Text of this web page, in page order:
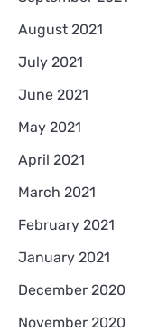
August 2021
July 2021
June 2021
May 2021
April 2021
March 2021
February 2021
January 2021
December 2020
November 2020